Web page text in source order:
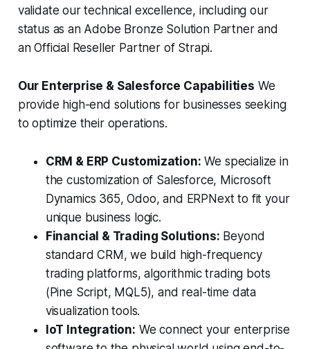
validate our technical excellence, including our
status as an Adobe Bronze Solution Partner and
an Official Reseller Partner of Strapi.
Our Enterprise & Salesforce Capabilities We
provide high-end solutions for businesses seeking
to optimize their operations.
CRM & ERP Customization: We specialize in
the customization of Salesforce, Microsoft
Dynamics 365, Odoo, and ERPNext to fit your
unique business logic.
Financial & Trading Solutions: Beyond
standard CRM, we build high-frequency
trading platforms, algorithmic trading bots
(Pine Script, MQL5), and real-time data
visualization tools.
IoT Integration: We connect your enterprise